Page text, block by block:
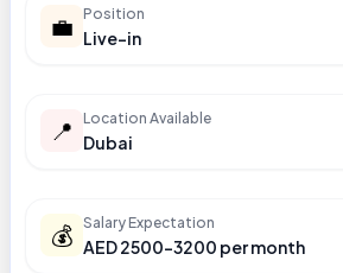
💼 Position
Live-in
📍 Location Available
Dubai
💰 Salary Expectation
AED 2500-3200 per month